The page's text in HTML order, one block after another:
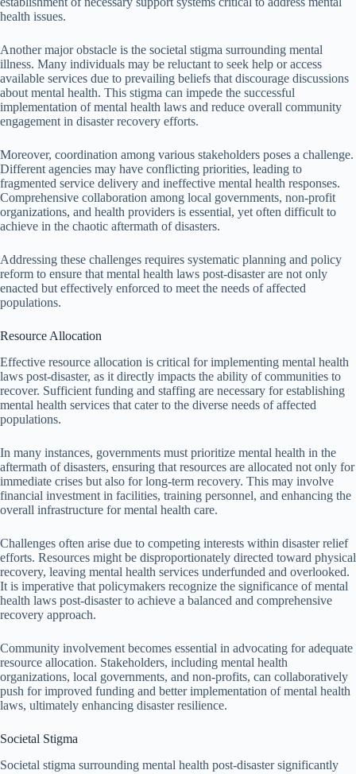
health issues.
Another major obstacle is the societal stigma surrounding mental
illness. Many individuals may be reluctant to seek help or access
available services due to prevailing beliefs that discourage discussions
about mental health. This stigma can impede the successful
implementation of mental health laws and reduce overall community
engagement in disaster recovery efforts.
Moreover, coordination among various stakeholders poses a challenge.
Different agencies may have conflicting priorities, leading to
fragmented service delivery and ineffective mental health responses.
Comprehensive collaboration among local governments, non-profit
organizations, and health providers is essential, yet often difficult to
achieve in the chaotic aftermath of disasters.
Addressing these challenges requires systematic planning and policy
reform to ensure that mental health laws post-disaster are not only
enacted but effectively enforced to meet the needs of affected
populations.
Resource Allocation
Effective resource allocation is critical for implementing mental health
laws post-disaster, as it directly impacts the ability of communities to
recover. Sufficient funding and staffing are necessary for establishing
mental health services that cater to the diverse needs of affected
populations.
In many instances, governments must prioritize mental health in the
aftermath of disasters, ensuring that resources are allocated not only for
immediate crises but also for long-term recovery. This may involve
financial investment in facilities, training personnel, and enhancing the
overall infrastructure for mental health care.
Challenges often arise due to competing interests within disaster relief
efforts. Resources might be disproportionately directed toward physical
recovery, leaving mental health services underfunded and overlooked.
It is imperative that policymakers recognize the significance of mental
health laws post-disaster to achieve a balanced and comprehensive
recovery approach.
Community involvement becomes essential in advocating for adequate
resource allocation. Stakeholders, including mental health
organizations, local governments, and non-profits, can collaboratively
push for improved funding and better implementation of mental health
laws, ultimately enhancing disaster resilience.
Societal Stigma
Societal stigma surrounding mental health post-disaster significantly